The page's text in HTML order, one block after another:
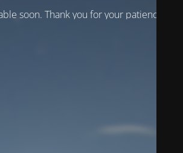
soon. Thank you for your patience!